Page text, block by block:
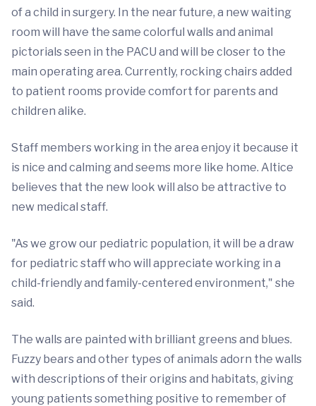
of a child in surgery. In the near future, a new waiting
room will have the same colorful walls and animal
pictorials seen in the PACU and will be closer to the
main operating area. Currently, rocking chairs added
to patient rooms provide comfort for parents and
children alike.
Staff members working in the area enjoy it because it
is nice and calming and seems more like home. Altice
believes that the new look will also be attractive to
new medical staff.
"As we grow our pediatric population, it will be a draw
for pediatric staff who will appreciate working in a
child-friendly and family-centered environment," she
said.
The walls are painted with brilliant greens and blues.
Fuzzy bears and other types of animals adorn the walls
with descriptions of their origins and habitats, giving
young patients something positive to remember of